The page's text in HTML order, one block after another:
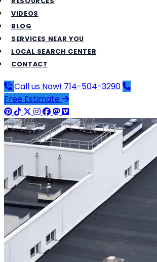
VIDEOS
BLOG
SERVICES NEAR YOU
LOCAL SEARCH CENTER
CONTACT
Call us Now! 714-504-3290
Free Estimate